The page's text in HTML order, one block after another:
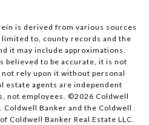
is derived from various sources
to, county records and the
it may include approximations.
believed to be accurate, it is not
rely upon it without personal
estate agents are independent
not employees. ©2026 Coldwell
Coldwell Banker and the Coldwell
Coldwell Banker Real Estate LLC.